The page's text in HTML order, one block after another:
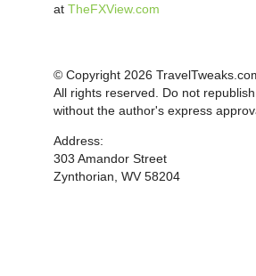
at TheFXView.com
© Copyright 2026
All rights reserved. Do not
without the author's express
Address:
303 Amandor Street
Zynthorian, WV 58204